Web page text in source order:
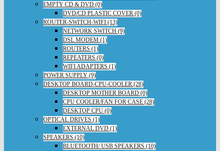
EMPTY CD & DVD (0)
DVD/CD PLASTIC COVER (0)
ROUTER-SWITCH-WIFI (13)
NETWORK SWITCH (9)
DSL MODEM (1)
ROUTERS (1)
REPEATERS (0)
WIFI ADAPTERS (1)
POWER SUPPLY (9)
DESKTOP BOARD-CPU-COOLER (28)
DESKTOP MOTHER BOARD (0)
CPU COOLER/FAN FOR CASE (28)
DESKTOP CPU (0)
OPTICAL DRIVES (1)
EXTERNAL DVD (1)
SPEAKERS (10)
BLUETOOTH/ USB SPEAKERS (10)